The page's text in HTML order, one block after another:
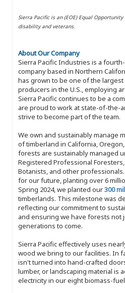
Sierra Pacific is an (EOE) Equal
disability and veterans.
About Our Company
Sierra Pacific Industries is a
company based in Northern
has grown to be one of the
producers in the U.S., employing
Sierra Pacific continues to be a
are proud to work at state-of-the-
strive to become part of the team.
We own and sustainably manage
of timberland in California,
forests are sustainably managed
Registered Professional
Botanists, and other
for our future, planting over 6
Spring 2024, we planted our300
timberlands. This milestone was
reflecting our commitment to
and ensuring we have forests not
generations to come.
Sierra Pacific effectively uses
wood we bring to our facilities. In
isn't turned into hand-crafted
lumber, or landscaping material is
electricity in our eight biomass-